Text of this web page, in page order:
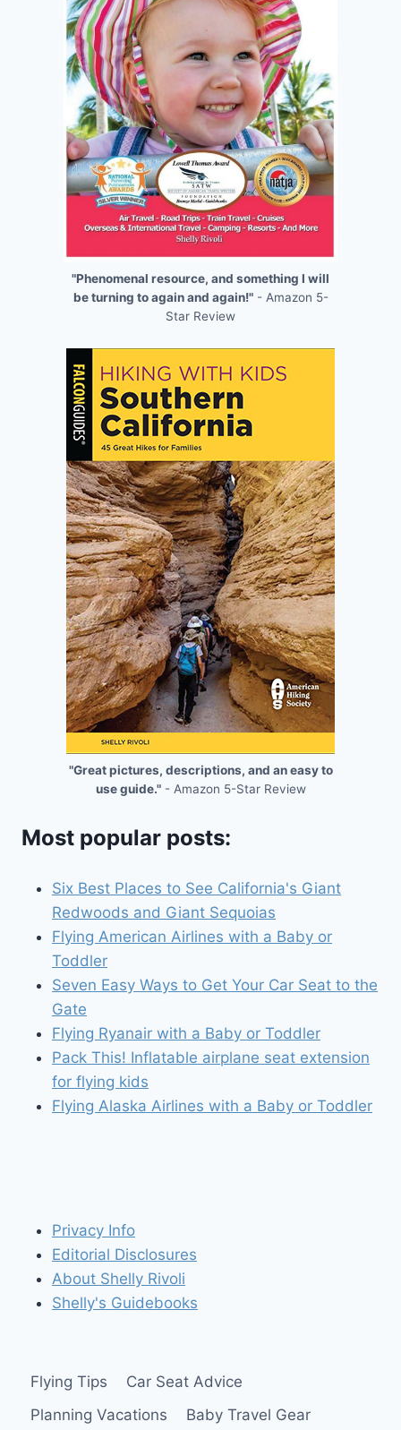
"Phenomenal resource, and something I will
be turning to again and again!"- Amazon 5-
Star Review
"Great pictures, descriptions, and an easy to
use guide."- Amazon 5-Star Review
Most popular posts:
Six Best Places to See California's Giant
Redwoods and Giant Sequoias
Flying American Airlines with a Baby or
Toddler
Seven Easy Ways to Get Your Car Seat to the
Gate
Flying Ryanair with a Baby or Toddler
Pack This! Inflatable airplane seat extension
for flying kids
Flying Alaska Airlines with a Baby or Toddler
Privacy Info
Editorial Disclosures
About Shelly Rivoli
Shelly's Guidebooks
Flying Tips
Car Seat Advice
Planning Vacations
Baby Travel Gear